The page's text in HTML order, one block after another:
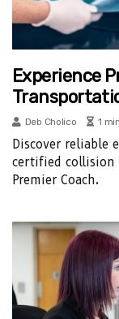
Experience
Deb Cholico 1
Discover reliable
certified collision
Premier Coach.